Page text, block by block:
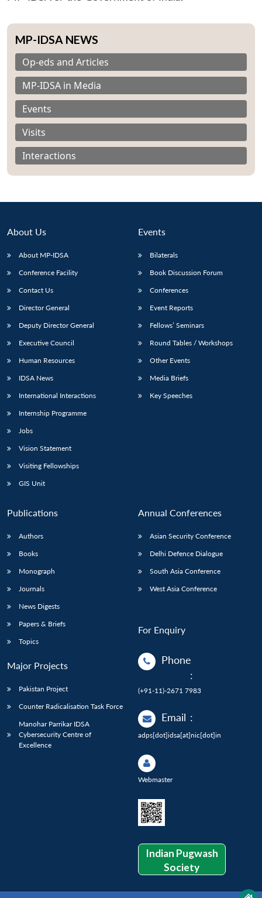
LIBRARY
menu
IDSA
Publications
menu
Membership
menu
MP-IDSA NEWS
Op-eds and Articles
MP-IDSA in Media
Events
Visits
Interactions
About Us
About MP-IDSA
Conference Facility
Contact Us
Director General
Deputy Director General
Executive Council
Human Resources
IDSA News
International Interactions
Internship Programme
Jobs
Vision Statement
Visiting Fellowships
GIS Unit
Events
Bilaterals
Book Discussion Forum
Conferences
Event Reports
Fellows’ Seminars
Round Tables / Workshops
Other Events
Media Briefs
Key Speeches
Publications
Authors
Books
Monograph
Journals
News Digests
Papers & Briefs
Topics
Major Projects
Pakistan Project
Counter Radicalisation Task Force
Manohar Parrikar IDSA
Cybersecurity Centre of
Excellence
Annual Conferences
Asian Security Conference
Delhi Defence Dialogue
South Asia Conference
West Asia Conference
For Enquiry
Phone
:
(+91-11)-2671 7983
Email :
adps[dot]idsa[at]nic[dot]in
Webmaster
Indian Pugwash
Society